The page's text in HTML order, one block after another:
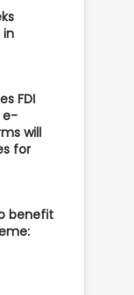
in
FDI
e-
will
for
benefit